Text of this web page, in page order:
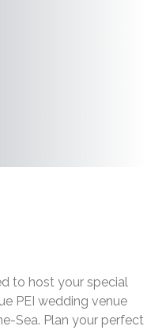
to host your special
PEI wedding venue
Sea. Plan your perfect